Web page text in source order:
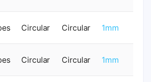
Circular Circular 1mm
Circular Circular 1mm